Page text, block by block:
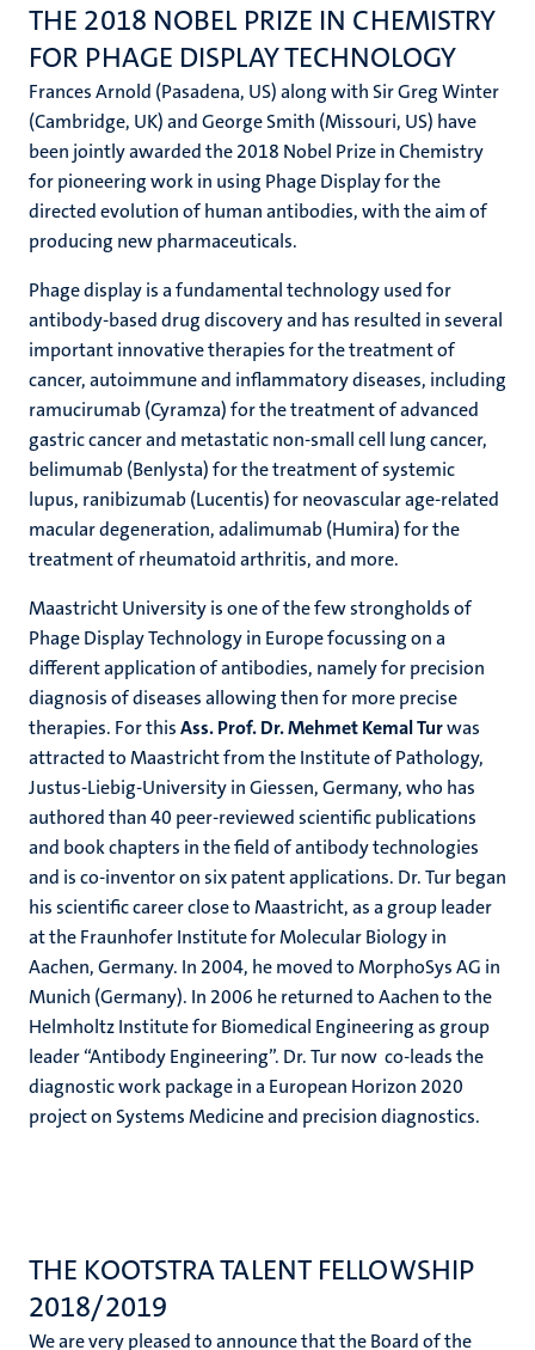
THE 2018 NOBEL PRIZE IN CHEMISTRY
FOR PHAGE DISPLAY TECHNOLOGY
Frances Arnold (Pasadena, US) along with Sir Greg Winter
(Cambridge, UK) and George Smith (Missouri, US) have
been jointly awarded the 2018 Nobel Prize in Chemistry
for pioneering work in using Phage Display for the
directed evolution of human antibodies, with the aim of
producing new pharmaceuticals.
Phage display is a fundamental technology used for
antibody-based drug discovery and has resulted in several
important innovative therapies for the treatment of
cancer, autoimmune and inflammatory diseases, including
ramucirumab (Cyramza) for the treatment of advanced
gastric cancer and metastatic non-small cell lung cancer,
belimumab (Benlysta) for the treatment of systemic
lupus, ranibizumab (Lucentis) for neovascular age-related
macular degeneration, adalimumab (Humira) for the
treatment of rheumatoid arthritis, and more.
Maastricht University is one of the few strongholds of
Phage Display Technology in Europe focussing on a
different application of antibodies, namely for precision
diagnosis of diseases allowing then for more precise
therapies. For thisAss. Prof. Dr. Mehmet Kemal Turwas
attracted to Maastricht from the Institute of Pathology,
Justus-Liebig-University in Giessen, Germany, who has
authored than 40 peer-reviewed scientific publications
and book chapters in the field of antibody technologies
and is co-inventor on six patent applications. Dr. Tur began
his scientific career close to Maastricht, as a group leader
at the Fraunhofer Institute for Molecular Biology in
Aachen, Germany. In 2004, he moved to MorphoSys AG in
Munich (Germany). In 2006 he returned to Aachen to the
Helmholtz Institute for Biomedical Engineering as group
leader “Antibody Engineering”. Dr. Tur now co-leads the
diagnostic work package in a European Horizon 2020
project on Systems Medicine and precision diagnostics.
THE KOOTSTRA TALENT FELLOWSHIP
2018/2019
We are very pleased to announce that the Board of the